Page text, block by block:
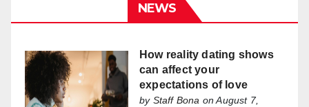
NEWS
How reality dating shows
can affect your
expectations of love
by Staff Bona on August 7,